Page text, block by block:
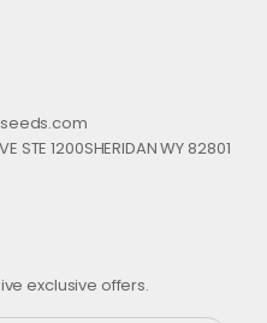
STE 1200SHERIDAN WY 82801
exclusive offers.